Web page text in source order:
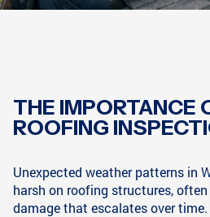
THE IMPORTANCE
ROOFING
Unexpected weather patterns in
harsh on roofing structures,
damage that escalates over